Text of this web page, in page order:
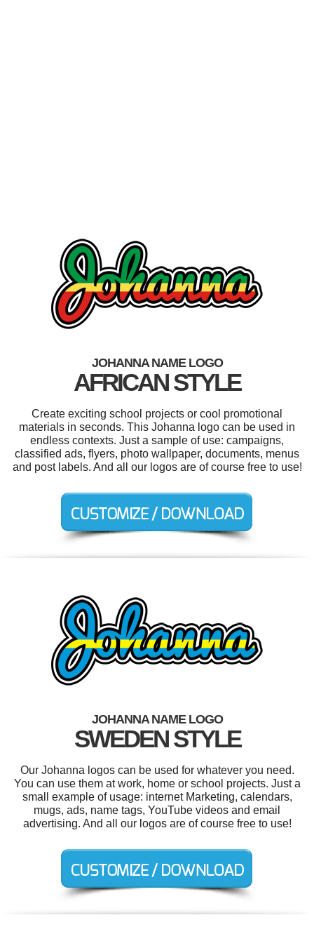
JOHANNA NAME LOGO
AFRICAN STYLE
Create exciting school projects or cool promotional
materials in seconds. This Johanna logo can be used in
endless contexts. Just a sample of use: campaigns,
classified ads, flyers, photo wallpaper, documents, menus
and post labels. And all our logos are of course free to use!
JOHANNA NAME LOGO
SWEDEN STYLE
Our Johanna logos can be used for whatever you need.
You can use them at work, home or school projects. Just a
small example of usage: internet Marketing, calendars,
mugs, ads, name tags, YouTube videos and email
advertising. And all our logos are of course free to use!